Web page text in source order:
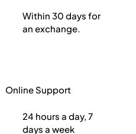
Within 30 days for
an exchange.
Online Support
24 hours a day, 7
days a week